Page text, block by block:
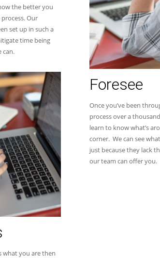
the better you
Our
set up in such a
time being
can.
what you are then
Foresee
Once you’ve been
process over a
learn to know what’s
corner. We can see
just because they lack
our team can offer you.